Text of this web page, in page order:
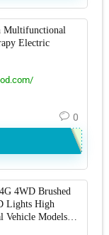
Multifunctional
Electric
0
4WD Brushed
Lights High
Vehicle Models